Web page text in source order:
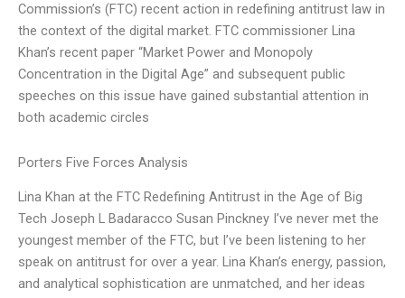
Commission’s (FTC) recent action in redefining antitrust law in
the context of the digital market. FTC commissioner Lina
Khan’s recent paper “Market Power and Monopoly
Concentration in the Digital Age” and subsequent public
speeches on this issue have gained substantial attention in
both academic circles
Porters Five Forces Analysis
Lina Khan at the FTC Redefining Antitrust in the Age of Big
Tech Joseph L Badaracco Susan Pinckney I’ve never met the
youngest member of the FTC, but I’ve been listening to her
speak on antitrust for over a year. Lina Khan’s energy, passion,
and analytical sophistication are unmatched, and her ideas